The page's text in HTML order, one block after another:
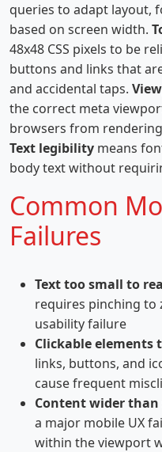
queries to adapt layout,
based on screen width.
48x48 CSS pixels to be
buttons and links that
and accidental taps.
the correct meta
browsers from
Text legibility means
body text without
Common
Failures
Text too small to
requires pinching to
usability failure
Clickable elements
links, buttons, and
cause frequent
Content wider than
a major mobile UX
within the viewport